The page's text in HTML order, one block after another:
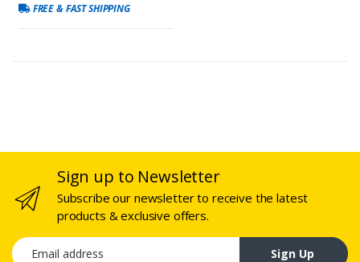
FREE & FAST SHIPPING
Sign up to Newsletter
Subscribe our newsletter to receive the latest
products & exclusive offers.
Email address
Sign Up